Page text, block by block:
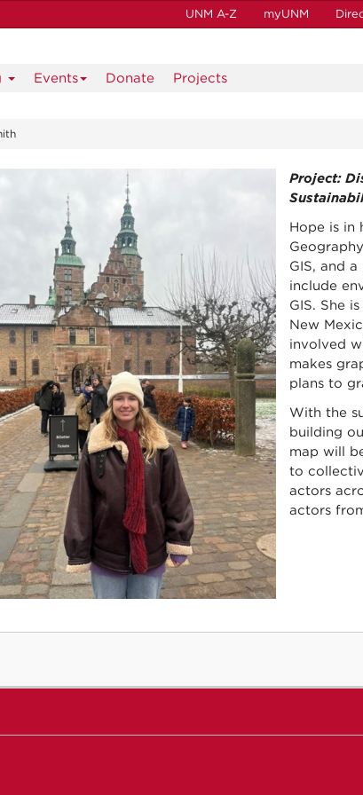
UNM A-Z myUNM
Events Donate Projects
Project:
Hope is in
GIS, and
include
GIS. She
New
involved
makes
plans to
With the
building
map will
to
actors
actors